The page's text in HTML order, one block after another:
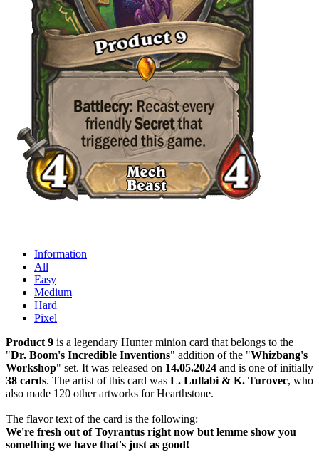
Information
All
Easy
Medium
Hard
Pixel
Product 9 is a legendary Hunter minion card that belongs to the
"Dr. Boom's Incredible Inventions" addition of the "Whizbang's
Workshop" set. It was released on 14.05.2024 and is one of initially
38 cards. The artist of this card was L. Lullabi & K. Turovec, who
also made 120 other artworks for Hearthstone.
The flavor text of the card is the following:
We're fresh out of Toyrantus right now but lemme show you
something we have that's just as good!